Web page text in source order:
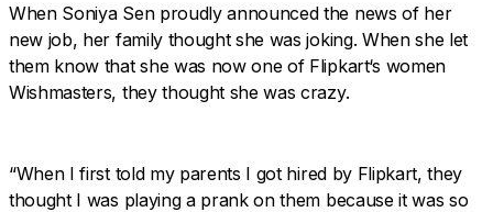
When Soniya Sen proudly announced the news of her
new job, her family thought she was joking. When she let
them know that she was now one of Flipkart‘s women
Wishmasters, they thought she was crazy.
“When I first told my parents I got hired by Flipkart, they
thought I was playing a prank on them because it was so